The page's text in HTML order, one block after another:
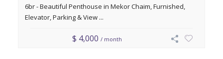
6br - Beautiful Penthouse in Mekor Chaim, Furnished,
Elevator, Parking & View ...
$ 4,000 / month